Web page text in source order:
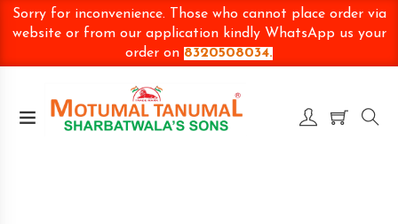
Sorry for inconvenience. Those who cannot place order via
website or from our application kindly WhatsApp us your
order on 8320508034.